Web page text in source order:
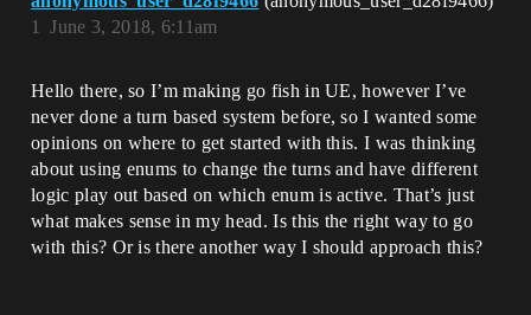
June 3, 2018, 6:11am
1
Hello there, so I’m making go fish in UE, however I’ve
never done a turn based system before, so I wanted some
opinions on where to get started with this. I was thinking
about using enums to change the turns and have different
logic play out based on which enum is active. That’s just
what makes sense in my head. Is this the right way to go
with this? Or is there another way I should approach this?